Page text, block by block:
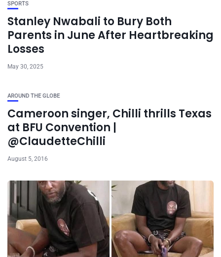
SPORTS
Stanley Nwabali to Bury Both
Parents in June After Heartbreaking
Losses
May 30, 2025
AROUND THE GLOBE
Cameroon singer, Chilli thrills Texas
at BFU Convention |
@ClaudetteChilli
August 5, 2016